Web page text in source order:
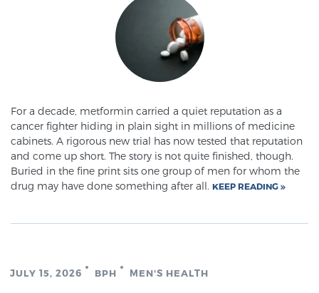
CONTACT
For a decade, metformin carried a quiet reputation as a
cancer fighter hiding in plain sight in millions of medicine
cabinets. A rigorous new trial has now tested that reputation
and come up short. The story is not quite finished, though.
Buried in the fine print sits one group of men for whom the
drug may have done something after all. KEEP READING
JULY 15, 2026 BPH MEN'S HEALTH